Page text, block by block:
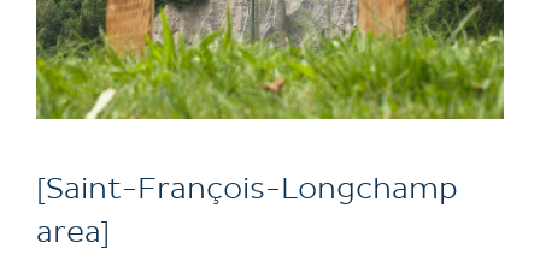
[Saint-François-Longchamp
area]